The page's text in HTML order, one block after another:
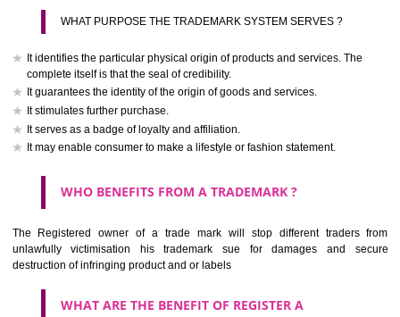
It creates an image for the goods/ services.
WHO CAN APPLY FOR A TRADEMARK AND HOW
used by him may apply in writing in prescribed manner for
should be filed at th appropriate office
HOW TO APPLY FOR A TRADEMARK IN RESPECT
It is provided below the Trade Marks Act,1999 that product and
classified consistent with the International Classification of
servicesar is the final authority in the determination of the class .he
IV of the Act is annexed at the highest of this kind on trade marks.For